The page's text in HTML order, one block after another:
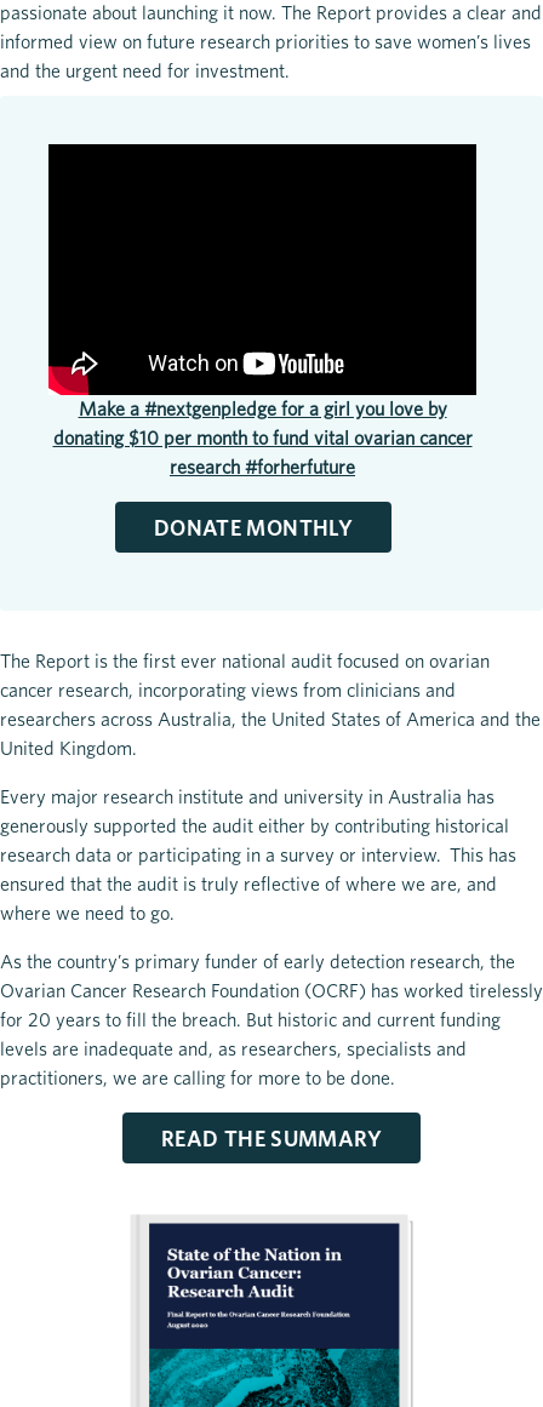
passionate about launching it now. The Report provides a clear and
informed view on future research priorities to save women’s lives
and the urgent need for investment.
Make a #nextgenpledge for a girl you love by
donating $10 per month to fund vital ovarian cancer
research #forherfuture
DONATE MONTHLY
The Report is the first ever national audit focused on ovarian
cancer research, incorporating views from clinicians and
researchers across Australia, the United States of America and the
United Kingdom.
Every major research institute and university in Australia has
generously supported the audit either by contributing historical
research data or participating in a survey or interview. This has
ensured that the audit is truly reflective of where we are, and
where we need to go.
As the country’s primary funder of early detection research, the
Ovarian Cancer Research Foundation (OCRF) has worked tirelessly
for 20 years to fill the breach. But historic and current funding
levels are inadequate and, as researchers, specialists and
practitioners, we are calling for more to be done.
READ THE SUMMARY